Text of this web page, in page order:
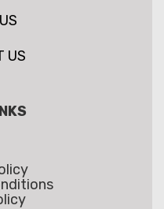
US